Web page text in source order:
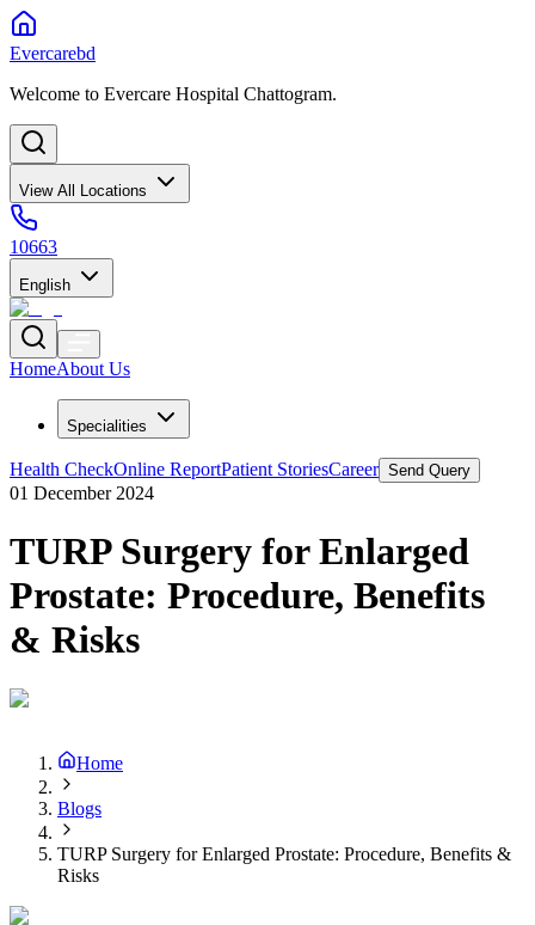
Evercarebd
Welcome to Evercare Hospital Chattogram.
View All Locations
10663
English
HomeAbout Us
Specialities
Health CheckOnline ReportPatient StoriesCareer Send Query
01 December 2024
TURP Surgery for Enlarged
Prostate: Procedure, Benefits
& Risks
Home
Blogs
TURP Surgery for Enlarged Prostate: Procedure, Benefits &
Risks